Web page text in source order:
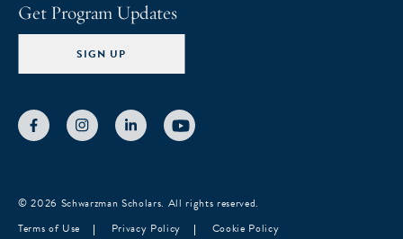
Get Program Updates
SIGN UP
© 2026 Schwarzman Scholars. All rights reserved.
Terms of Use
Privacy Policy Cookie Policy